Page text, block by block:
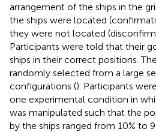
arrangement of the ships in the
the ships were located
they were not located
Participants were told that their
ships in their correct positions.
randomly selected from a large
configurations (). Participants
one experimental condition in
was manipulated such that the
by the ships ranged from 10% to